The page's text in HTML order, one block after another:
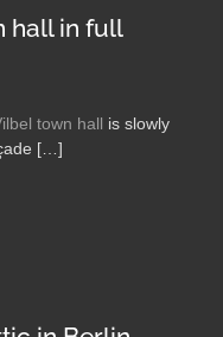
hall in full
town hall is slowly
[…]